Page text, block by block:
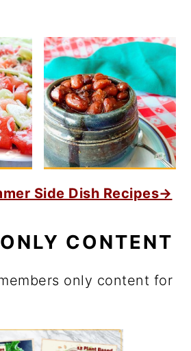
Side Dish Recipes→
CONTENT
only content for